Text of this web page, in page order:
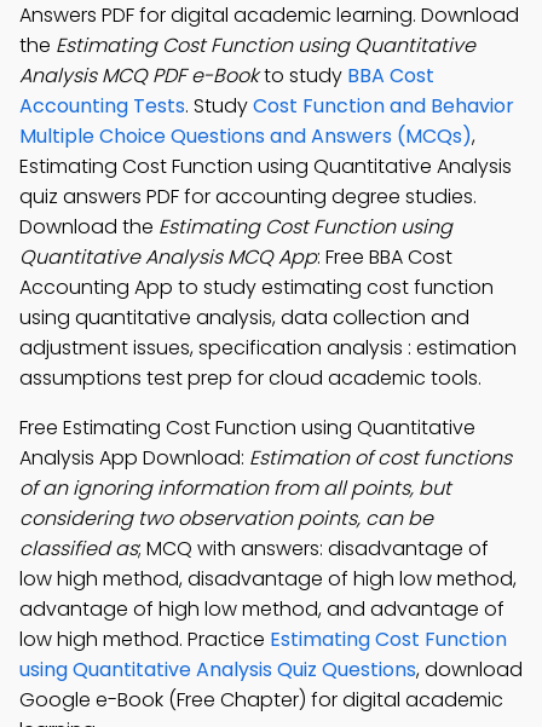
Answers PDF for digital academic learning. Download
the Estimating Cost Function using Quantitative
Analysis MCQ PDF e-Bookto study BBA Cost
Accounting Tests. StudyCost Function and Behavior
Multiple Choice Questions and Answers (MCQs),
Estimating Cost Function using Quantitative Analysis
quiz answers PDF for accounting degree studies.
Download the Estimating Cost Function using
Quantitative Analysis MCQ App: Free BBA Cost
Accounting App to study estimating cost function
using quantitative analysis, data collection and
adjustment issues, specification analysis : estimation
assumptions test prep for cloud academic tools.
Free Estimating Cost Function using Quantitative
Analysis App Download: Estimation of cost functions
of an ignoring information from all points, but
considering two observation points, can be
classified as; MCQ with answers: disadvantage of
low high method, disadvantage of high low method,
advantage of high low method, and advantage of
low high method. Practice Estimating Cost Function
using Quantitative Analysis Quiz Questions, download
Google e-Book (Free Chapter) for digital academic